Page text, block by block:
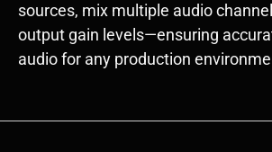
sources, mix multiple audio
output gain levels—ensuring
audio for any production